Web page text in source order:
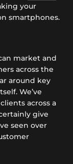
your
smartphones.
market and
across the
around key
We’ve
across a
give
seen over